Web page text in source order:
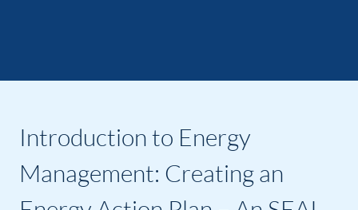
Introduction to Energy
Management: Creating an